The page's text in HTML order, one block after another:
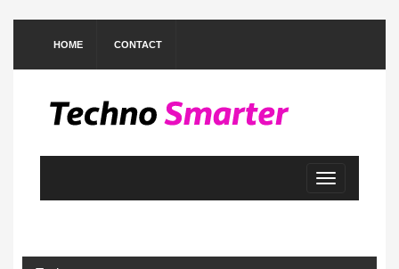
HOME CONTACT
Toggle
navigation